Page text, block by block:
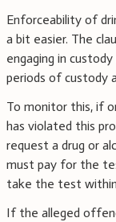
Enforceability of
a bit easier. The
engaging in
periods of custody
To monitor this, if
has violated this
request a drug or
must pay for the
take the test within
If the alleged